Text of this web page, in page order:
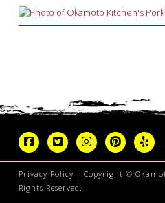
Privacy Policy | Copyright ©
Rights Reserved.